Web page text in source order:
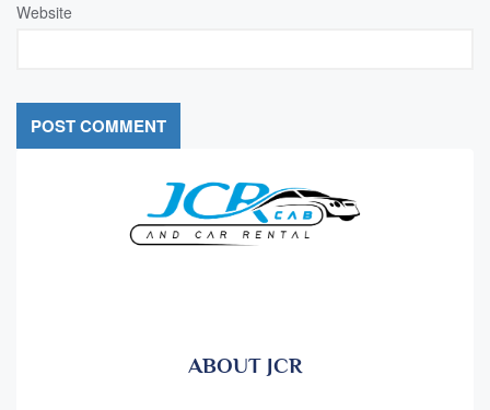
Website
ABOUT JCR